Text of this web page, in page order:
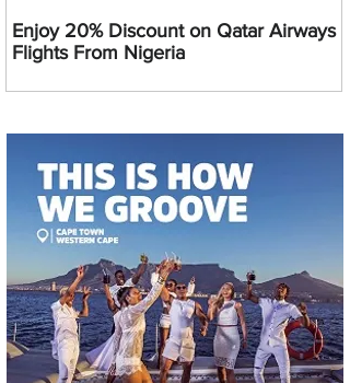
Enjoy 20% Discount on Qatar Airways
Flights From Nigeria